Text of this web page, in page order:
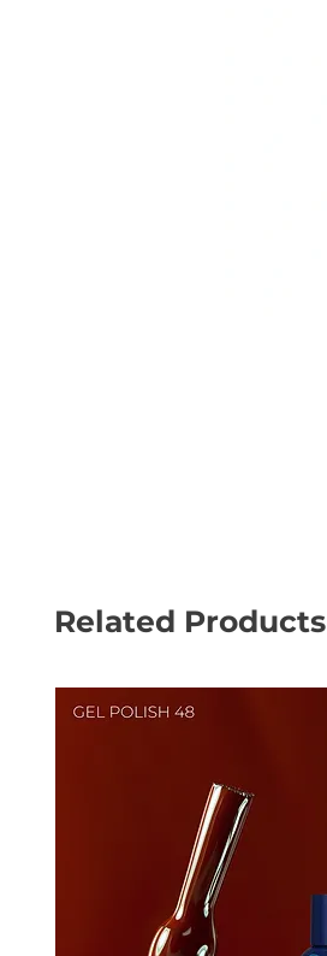
Related Products